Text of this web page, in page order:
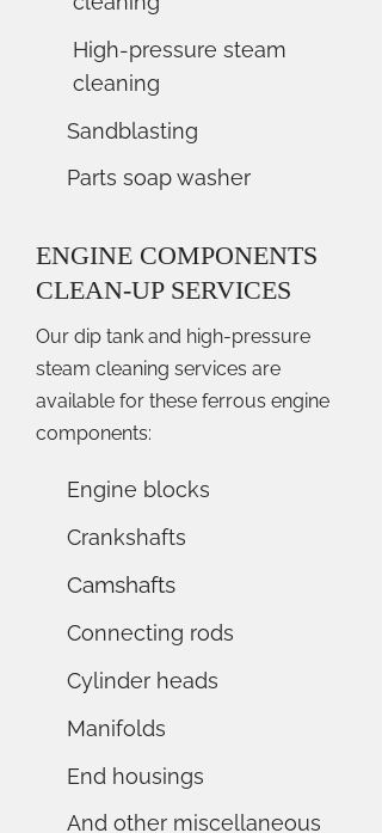
High-pressure steam
cleaning
Sandblasting
Parts soap washer
ENGINE COMPONENTS
CLEAN-UP SERVICES
Our dip tank and high-pressure
steam cleaning services are
available for these ferrous engine
components:
Engine blocks
Crankshafts
Camshafts
Connecting rods
Cylinder heads
Manifolds
End housings
And other miscellaneous